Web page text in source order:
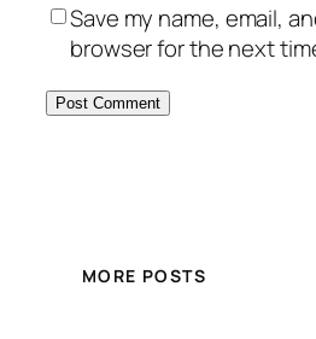
Save my name, email,
browser for the next
MORE POSTS